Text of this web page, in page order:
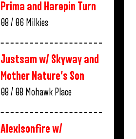
Prima and Harepin Turn
08 / 06 Milkies
Justsam w/ Skyway and
Mother Nature’s Son
08 / 08 Mohawk Place
Alexisonfire w/